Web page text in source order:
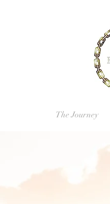
The Journey